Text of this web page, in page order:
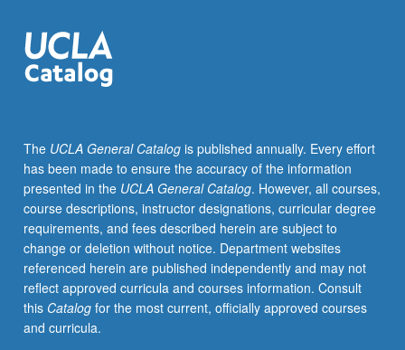
formation,
classification,
physical
soil
compaction,
earth
pressures,
consolidation,
and
shear
strength.
Letter
grading.
The UCLA General Catalogis published annually. Every effort
has been made to ensure the accuracy of the information
presented in the UCLA General Catalog. However, all courses,
course descriptions, instructor designations, curricular degree
requirements, and fees described herein are subject to
change or deletion without notice. Department websites
referenced herein are published independently and may not
reflect approved curricula and courses information. Consult
this Catalogfor the most current, officially approved courses
and curricula.